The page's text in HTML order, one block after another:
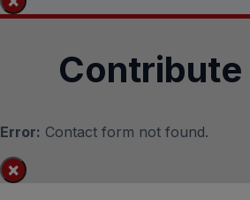
Contribute
Error: Contact form not found.
×